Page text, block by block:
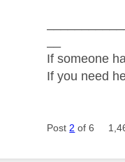
If someone
If you need
Post 2 of 6